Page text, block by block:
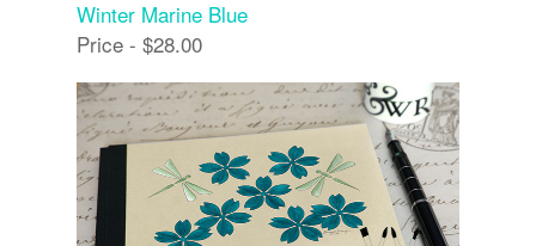
Winter Marine Blue
Price - $28.00